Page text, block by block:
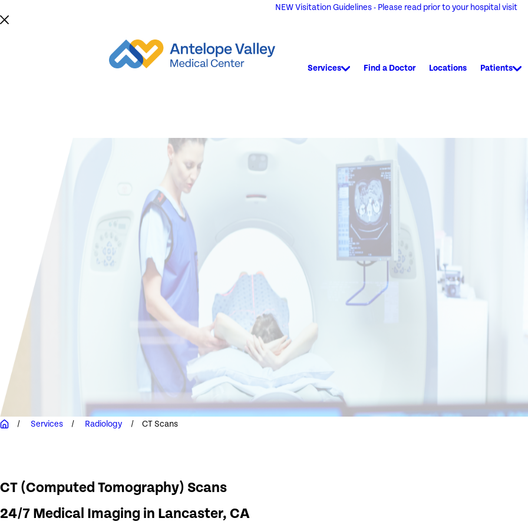
NEW Visitation Guidelines - Please read prior to your hospital visit
Services Find a Doctor Locations Patients
Services Radiology CT Scans
CT (Computed Tomography) Scans
24/7 Medical Imaging in Lancaster, CA